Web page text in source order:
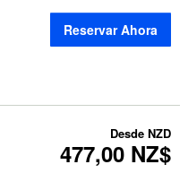
Reservar Ahora
Desde NZD
477,00 NZ$